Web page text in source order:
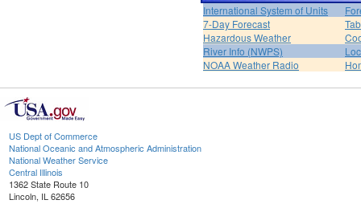
International System of Units
7-Day Forecast
Hazardous Weather
River Info (NWPS)
NOAA Weather Radio
US Dept of Commerce
National Oceanic and Atmospheric Administration
National Weather Service
Central Illinois
1362 State Route 10
Lincoln, IL 62656